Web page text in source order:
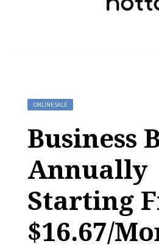
ONLINE SALE
Business
Annually
Starting
$16.67/